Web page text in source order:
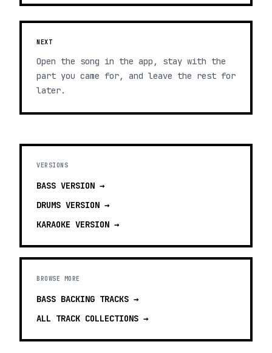
NEXT
Open the song in the app, stay with the
part you came for, and leave the rest for
later.
VERSIONS
BASS VERSION →
DRUMS VERSION →
KARAOKE VERSION →
BROWSE MORE
BASS BACKING TRACKS →
ALL TRACK COLLECTIONS →